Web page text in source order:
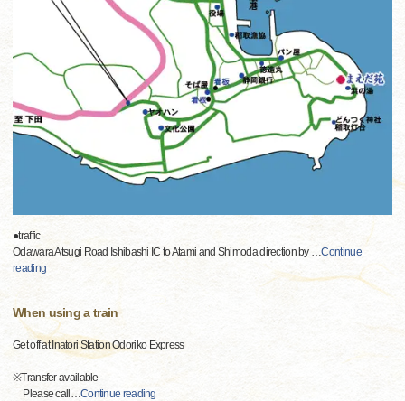
●traffic
Odawara Atsugi Road Ishibashi IC to Atami and Shimoda direction by
…Continue
reading
When using a train
Get off at Inatori Station Odoriko Express
※Transfer available
Please call
Continue reading